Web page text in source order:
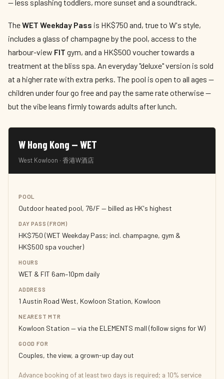
— less splashing toddlers, more sunset and a soundtrack.
TheWET Weekday Pass is HK$750 and, true to W's style,
includes a glass of champagne by the pool, access to the
harbour-view FIT gym, and a HK$500 voucher towards a
treatment at the bliss spa. An everyday "deluxe" version is sold
at a higher rate with extra perks. The pool is open to all ages —
children under four go free and pay the same rate otherwise —
but the vibe leans firmly towards adults after lunch.
W Hong Kong — WET
West Kowloon · 香港W酒店
POOL
Outdoor heated pool, 76/F — billed as HK's highest
DAY PASS (FROM)
HK$750 (WET Weekday Pass; incl. champagne, gym &
HK$500 spa voucher)
HOURS
WET & FIT 6am–10pm daily
ADDRESS
1 Austin Road West, Kowloon Station, Kowloon
NEAREST MTR
Kowloon Station — via the ELEMENTS mall (follow signs for W)
GOOD FOR
Couples, the view, a grown-up day out
Advance booking of at least two days is required; a 10% service